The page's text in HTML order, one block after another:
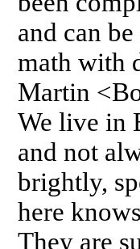
and can
math with
Martin
We live in
and not
brightly,
here
They are